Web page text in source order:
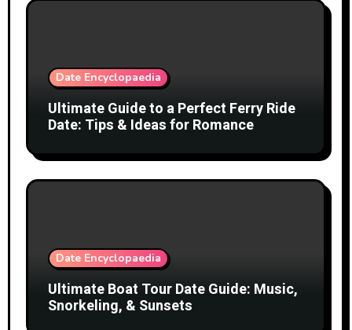
Date Encyclopaedia
Ultimate Guide to a Perfect Ferry Ride
Date: Tips & Ideas for Romance
Date Encyclopaedia
Ultimate Boat Tour Date Guide: Music,
Snorkeling, & Sunsets